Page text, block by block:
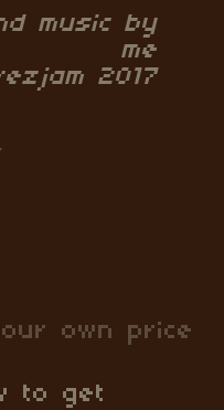
music by
me
2017
own price
to get